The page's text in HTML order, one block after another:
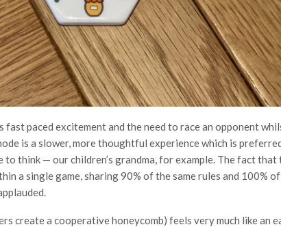
paced excitement and the need to race an opponent
is a slower, more thoughtful experience which is
think — our children’s grandma, for example. The fact that
a single game, sharing 90% of the same rules and 100%
create a cooperative honeycomb) feels very much like an